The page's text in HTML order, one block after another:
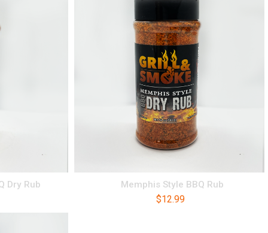
Dry Rub Memphis Style BBQ Rub
$12.99